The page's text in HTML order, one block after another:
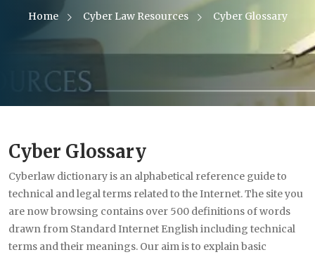
Home Cyber Law Resources Cyber Glossary
Cyber Glossary
Cyberlaw dictionary is an alphabetical reference guide to
technical and legal terms related to the Internet. The site you
are now browsing contains over 500 definitions of words
drawn from Standard Internet English including technical
terms and their meanings. Our aim is to explain basic